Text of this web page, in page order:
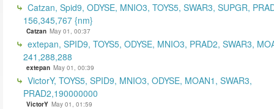
Catzan, Spid9, ODYSE, MNIO3, TOYS5, SWAR3, SUPGR,
156,345,767 {nm}
Catzan May 01, 00:37
extepan, SPID9, TOYS5, ODYSE, MNIO3, PRAD2, SWAR3,
241,288,288
extepan May 01, 00:39
VictorY, TOYS5, SPID9, MNIO3, ODYSE, MOAN1, SWAR3,
PRAD2,190000000
VictorY May 01, 01:59